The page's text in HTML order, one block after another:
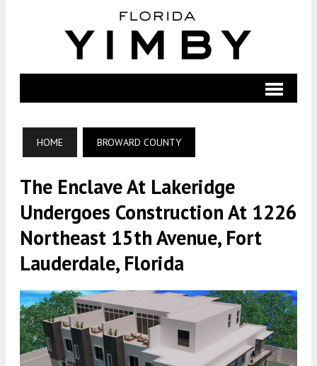
HOME BROWARD COUNTY
The Enclave At Lakeridge
Undergoes Construction At 1226
Northeast 15th Avenue, Fort
Lauderdale, Florida